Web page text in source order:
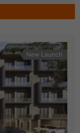
New Launch